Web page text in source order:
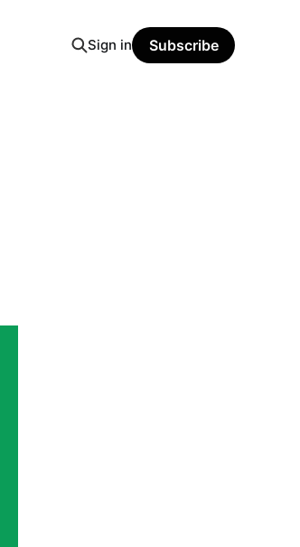
Sign in Subscribe